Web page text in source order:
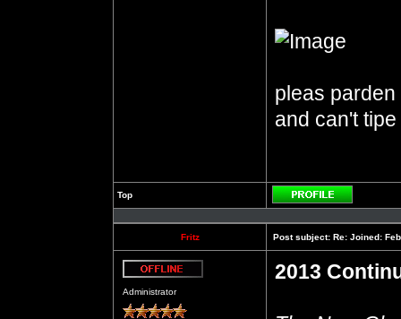
pleas
and can't
Top
Profile
Fritz Post subject: Re: Joined:
Administrator
2013